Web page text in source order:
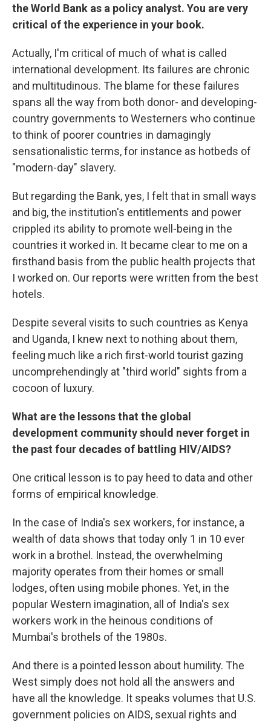
the World Bank as a policy analyst. You are very
critical of the experience in your book.
Actually, I'm critical of much of what is called
international development. Its failures are chronic
and multitudinous. The blame for these failures
spans all the way from both donor- and developing-
country governments to Westerners who continue
to think of poorer countries in damagingly
sensationalistic terms, for instance as hotbeds of
"modern-day" slavery.
But regarding the Bank, yes, I felt that in small ways
and big, the institution's entitlements and power
crippled its ability to promote well-being in the
countries it worked in. It became clear to me on a
firsthand basis from the public health projects that
I worked on. Our reports were written from the best
hotels.
Despite several visits to such countries as Kenya
and Uganda, I knew next to nothing about them,
feeling much like a rich first-world tourist gazing
uncomprehendingly at "third world" sights from a
cocoon of luxury.
What are the lessons that the global
development community should never forget in
the past four decades of battling HIV/AIDS?
One critical lesson is to pay heed to data and other
forms of empirical knowledge.
In the case of India's sex workers, for instance, a
wealth of data shows that today only 1 in 10 ever
work in a brothel. Instead, the overwhelming
majority operates from their homes or small
lodges, often using mobile phones. Yet, in the
popular Western imagination, all of India's sex
workers work in the heinous conditions of
Mumbai's brothels of the 1980s.
And there is a pointed lesson about humility. The
West simply does not hold all the answers and
have all the knowledge. It speaks volumes that U.S.
government policies on AIDS, sexual rights and